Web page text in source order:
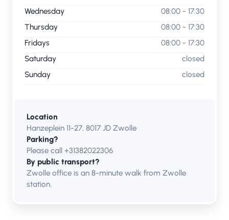
Wednesday
Thursday
Fridays
Saturday
Sunday
08:00 - 17:30
08:00 - 17:30
08:00 - 17:30
closed
closed
Location
Hanzeplein 11-27, 8017 JD Zwolle
Parking?
Please call +31382022306
By public transport?
Zwolle office is an 8-minute walk from Zwolle
station.